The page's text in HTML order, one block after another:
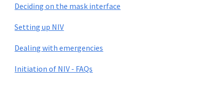
Deciding on the mask interface
Setting up NIV
Dealing with emergencies
Initiation of NIV - FAQs